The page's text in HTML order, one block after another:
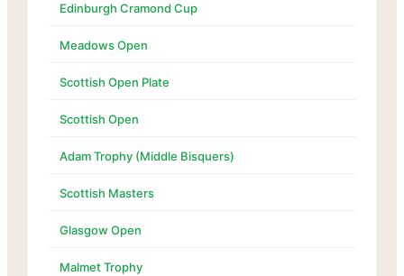
Edinburgh Cramond Cup
Meadows Open
Scottish Open Plate
Scottish Open
Adam Trophy (Middle Bisquers)
Scottish Masters
Glasgow Open
Malmet Trophy